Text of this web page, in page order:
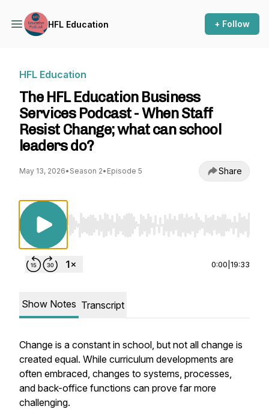
HFL Education + Follow
HFL Education
The HFL Education Business
Services Podcast - When Staff
Resist Change; what can school
leaders do?
May 13, 2026• Season 2• Episode 5 Share
Use Left/Right to seek, Home/End to jump
0:00 19:33
Show Notes Transcript
Change is a constant in school, but not all change is
created equal. While curriculum developments are
often embraced, changes to systems, processes,
and back-office functions can prove far more
challenging.